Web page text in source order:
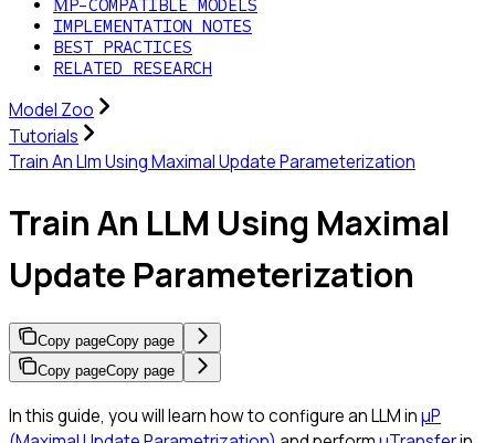
ΜP-COMPATIBLE MODELS
IMPLEMENTATION NOTES
BEST PRACTICES
RELATED RESEARCH
Model Zoo
Tutorials
Train An Llm Using Maximal Update Parameterization
Train An LLM Using Maximal
Update Parameterization
Copy pageCopy page
Copy pageCopy page
In this guide, you will learn how to configure an LLM inμP